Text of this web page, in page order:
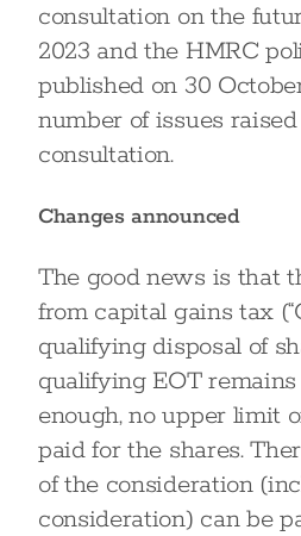
consultation on the
2023 and the HMRC
published on 30
number of issues
consultation.
Changes announced
The good news is that
from capital gains tax
qualifying disposal of
qualifying EOT
enough, no upper limit
paid for the shares.
of the consideration
consideration) can be